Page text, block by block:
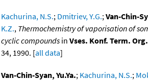
Kachurina, N.S.; Dmitriev, Y.G.;Van-Chin-
K.Z., Thermochemistry of vaporisation of
cyclic compounds in Vses. Konf. Term.
34, 1990. [all data]
Van-Chin-Syan, Yu.Ya.; Kachurina, N.S.;